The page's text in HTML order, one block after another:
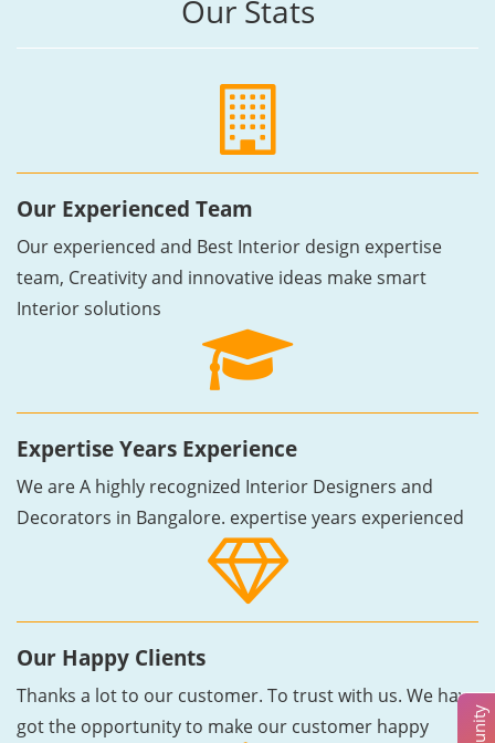
Our Stats
Our Experienced Team
Our experienced and Best Interior design expertise
team, Creativity and innovative ideas make smart
Interior solutions
Expertise Years Experience
We are A highly recognized Interior Designers and
Decorators in Bangalore. expertise years experienced
Our Happy Clients
Thanks a lot to our customer. To trust with us. We have
got the opportunity to make our customer happy